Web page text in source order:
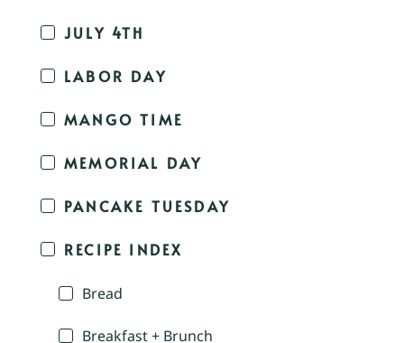
JULY 4TH
LABOR DAY
MANGO TIME
MEMORIAL DAY
PANCAKE TUESDAY
RECIPE INDEX
Bread
Breakfast + Brunch